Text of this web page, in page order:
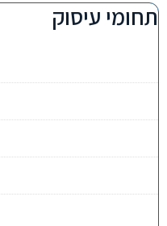
תחומי עיסוק